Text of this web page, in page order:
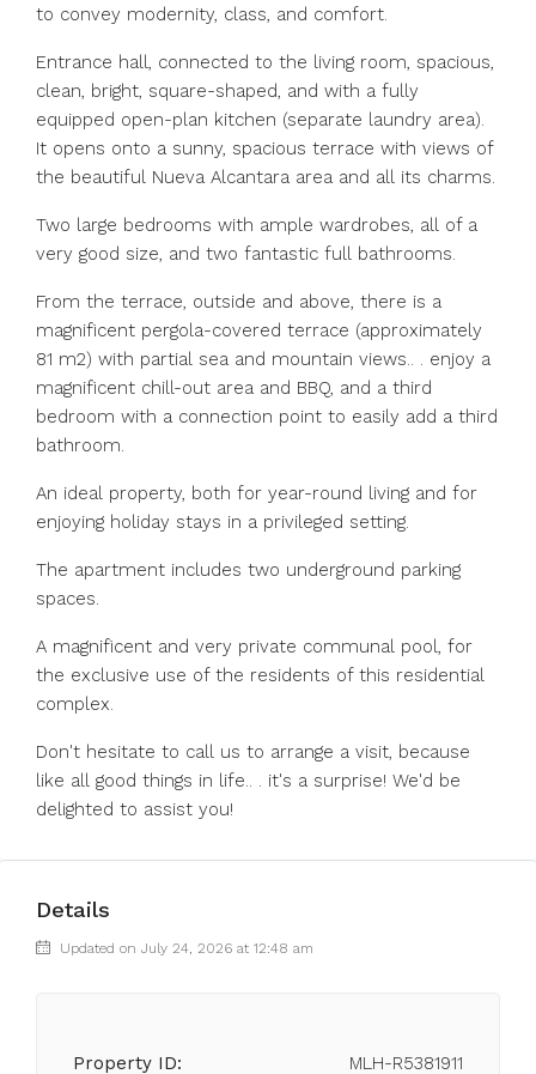
to convey modernity, class, and comfort.
Entrance hall, connected to the living room, spacious,
clean, bright, square-shaped, and with a fully
equipped open-plan kitchen (separate laundry area).
It opens onto a sunny, spacious terrace with views of
the beautiful Nueva Alcantara area and all its charms.
Two large bedrooms with ample wardrobes, all of a
very good size, and two fantastic full bathrooms.
From the terrace, outside and above, there is a
magnificent pergola-covered terrace (approximately
81 m2) with partial sea and mountain views.. . enjoy a
magnificent chill-out area and BBQ, and a third
bedroom with a connection point to easily add a third
bathroom.
An ideal property, both for year-round living and for
enjoying holiday stays in a privileged setting.
The apartment includes two underground parking
spaces.
A magnificent and very private communal pool, for
the exclusive use of the residents of this residential
complex.
Don't hesitate to call us to arrange a visit, because
like all good things in life.. . it's a surprise! We'd be
delighted to assist you!
Details
Updated on July 24, 2026 at 12:48 am
Property ID: MLH-R5381911